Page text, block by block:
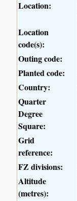
Location:
Location
code(s):
Outing code:
Planted code:
Country:
Quarter
Degree
Square:
Grid
reference:
FZ divisions:
Altitude
(metres):